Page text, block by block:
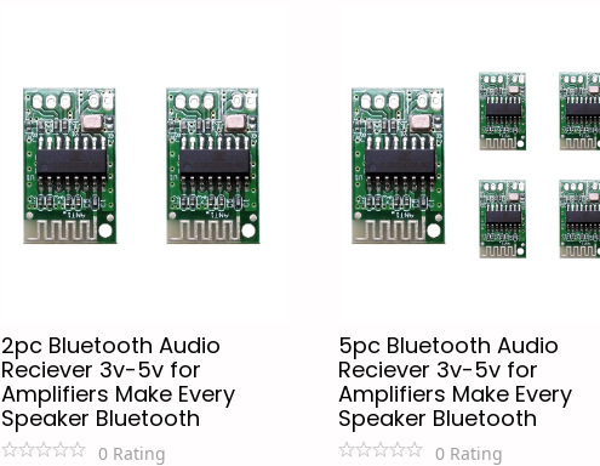
2pc Bluetooth Audio
Reciever 3v-5v for
Amplifiers Make Every
Speaker Bluetooth
0 Rating
5pc Bluetooth Audio
Reciever 3v-5v for
Amplifiers Make Every
Speaker Bluetooth
0 Rating